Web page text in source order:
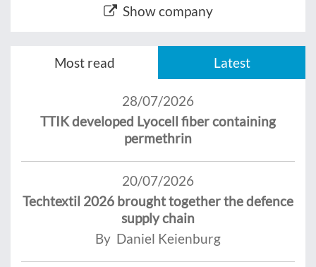
Show company
Most read Latest
28/07/2026
TTIK developed Lyocell fiber containing
permethrin
20/07/2026
Techtextil 2026 brought together the defence
supply chain
By Daniel Keienburg